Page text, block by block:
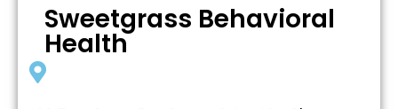
Sweetgrass Behavioral
Health